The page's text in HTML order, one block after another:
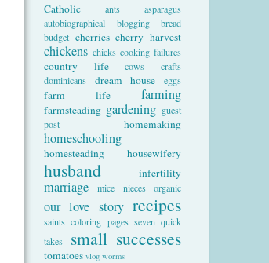
Catholic ants
asparagus
autobiographical
blogging
bread
budget cherries cherry harvest
chickens chicks cooking failures
country life cows
crafts
dominicans
dream house eggs
farm life farming
farmsteading gardening guest
post
homemaking
homeschooling
homesteading housewifery
husband infertility
marriage mice nieces organic
our love story recipes
saints coloring pages seven quick
takes
small successes
tomatoes vlog worms